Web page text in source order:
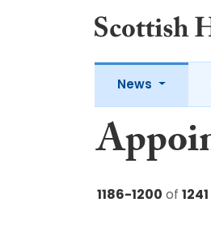
News
1186-1200 of